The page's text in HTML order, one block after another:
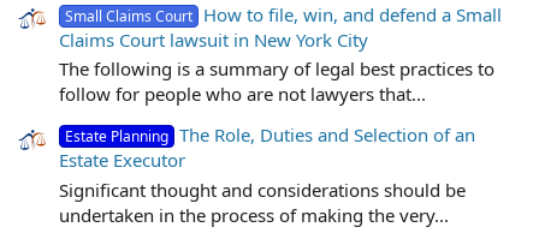
Small Claims Court How to file, win, and defend a Small
Claims Court lawsuit in New York City
The following is a summary of legal best practices to
follow for people who are not lawyers that...
Estate Planning The Role, Duties and Selection of an
Estate Executor
Significant thought and considerations should be
undertaken in the process of making the very...